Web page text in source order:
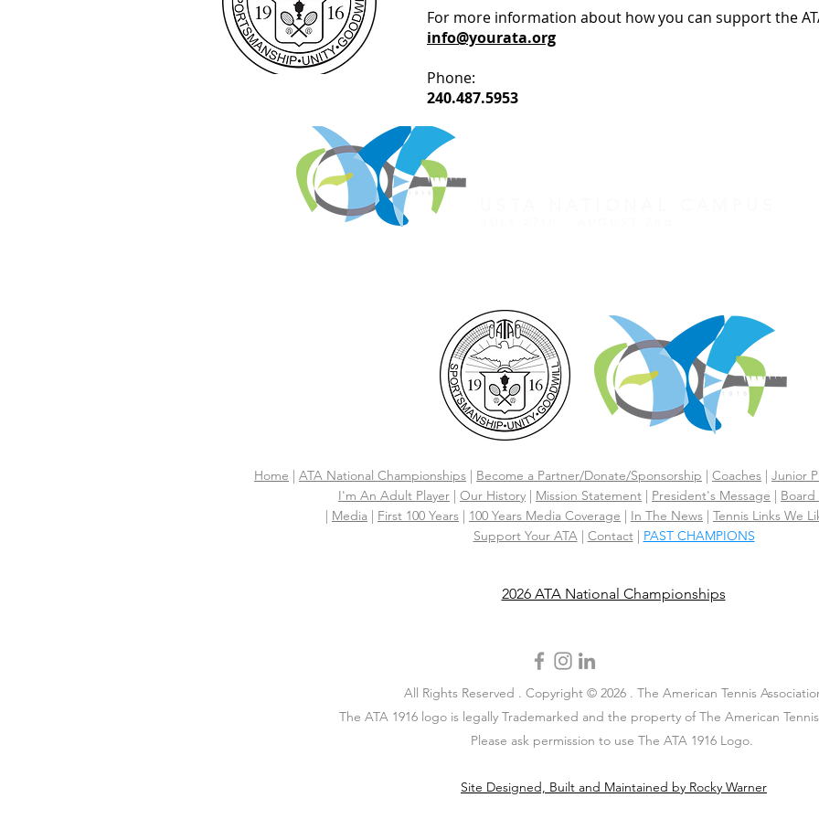
For more information about how you can support the
info@yourata.org
Phone:
240.487.5953
Home | ATA National Championships | Become a Partner/Donate/Sponsorship | Coaches | Junior
I'm An Adult Player | Our History | Mission Statement | President's Message |
| Media | First 100 Years | 100 Years Media Coverage | In The News | Tennis Links We
Support Your ATA| Contact| PAST CHAMPIONS
2026 ATA National Championships
All Rights Reserved . Copyright © 2026 . The American Tennis
The ATA 1916 logo is legally Trademarked and the property of The American
Please ask permission to use The ATA 1916 Logo.
Site Designed, Built and Maintained by Rocky Warner